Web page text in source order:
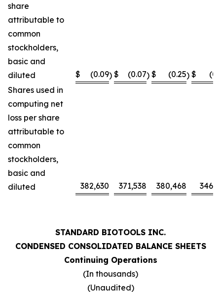
share
attributable to
common
stockholders,
basic and
diluted
$ (0.09) $ (0.07) $ (0.25) $
Shares used in
computing net
loss per share
attributable to
common
stockholders,
basic and
diluted
382,630 371,538 380,468
STANDARD BIOTOOLS INC.
CONDENSED CONSOLIDATED BALANCE SHEETS
Continuing Operations
(In thousands)
(Unaudited)